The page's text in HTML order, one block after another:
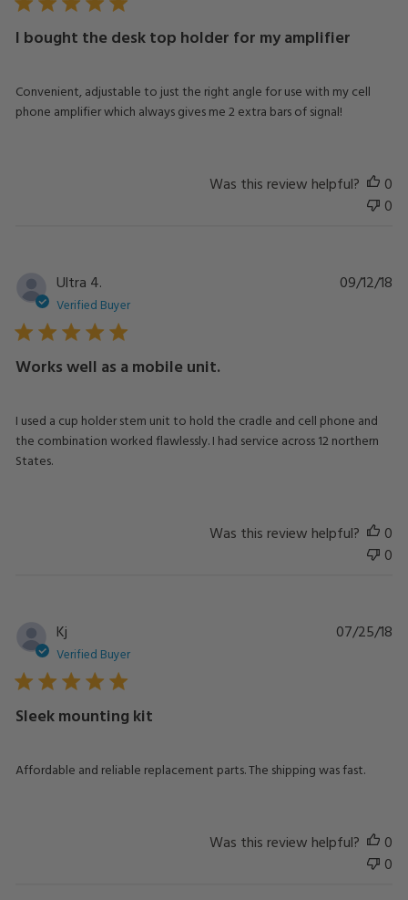
I bought the desk top holder for my amplifier
Convenient, adjustable to just the right angle for use with my cell
phone amplifier which always gives me 2 extra bars of signal!
Was this review helpful?
0
0
Ultra 4.
Verified Buyer
Works well as a mobile unit.
I used a cup holder stem unit to hold the cradle and cell phone and
the combination worked flawlessly. I had service across 12 northern
States.
09/12/18
Was this review helpful?
0
0
Kj
Verified Buyer
Sleek mounting kit
Affordable and reliable replacement parts. The shipping was fast.
07/25/18
Was this review helpful?
0
0